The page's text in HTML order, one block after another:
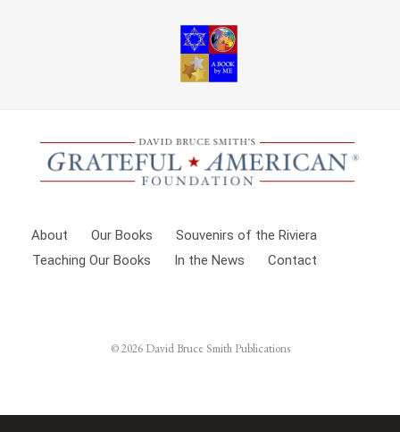
About Our Books
Souvenirs of the Riviera
Teaching Our Books
In the News Contact
© 2026 David Bruce Smith Publications